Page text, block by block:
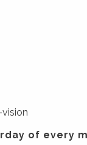
of every